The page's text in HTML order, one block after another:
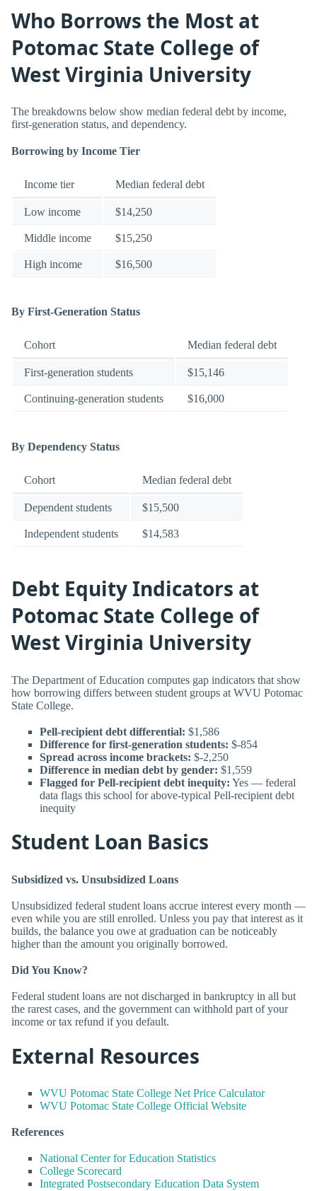
Who Borrows the Most at
Potomac State College of
West Virginia University
The breakdowns below show median federal debt by income,
first-generation status, and dependency.
Borrowing by Income Tier
Income tier Median federal debt
Low income $14,250
Middle income $15,250
High income $16,500
By First-Generation Status
Cohort Median federal debt
First-generation students $15,146
Continuing-generation students $16,000
By Dependency Status
Cohort Median federal debt
Dependent students $15,500
Independent students $14,583
Debt Equity Indicators at
Potomac State College of
West Virginia University
The Department of Education computes gap indicators that show
how borrowing differs between student groups at WVU Potomac
State College.
Pell-recipient debt differential: $1,586
Difference for first-generation students: $-854
Spread across income brackets: $-2,250
Difference in median debt by gender: $1,559
Flagged for Pell-recipient debt inequity: Yes — federal
data flags this school for above-typical Pell-recipient debt
inequity
Student Loan Basics
Subsidized vs. Unsubsidized Loans
Unsubsidized federal student loans accrue interest every month —
even while you are still enrolled. Unless you pay that interest as it
builds, the balance you owe at graduation can be noticeably
higher than the amount you originally borrowed.
Did You Know?
Federal student loans are not discharged in bankruptcy in all but
the rarest cases, and the government can withhold part of your
income or tax refund if you default.
External Resources
WVU Potomac State College Net Price Calculator
WVU Potomac State College Official Website
References
National Center for Education Statistics
College Scorecard
Integrated Postsecondary Education Data System